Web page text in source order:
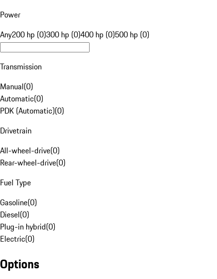
Power
Any200 hp (0)300 hp (0)400 hp (0)500 hp (0)
Transmission
Manual(0)
Automatic(0)
PDK (Automatic)(0)
Drivetrain
All-wheel-drive(0)
Rear-wheel-drive(0)
Fuel Type
Gasoline(0)
Diesel(0)
Plug-in hybrid(0)
Electric(0)
Options